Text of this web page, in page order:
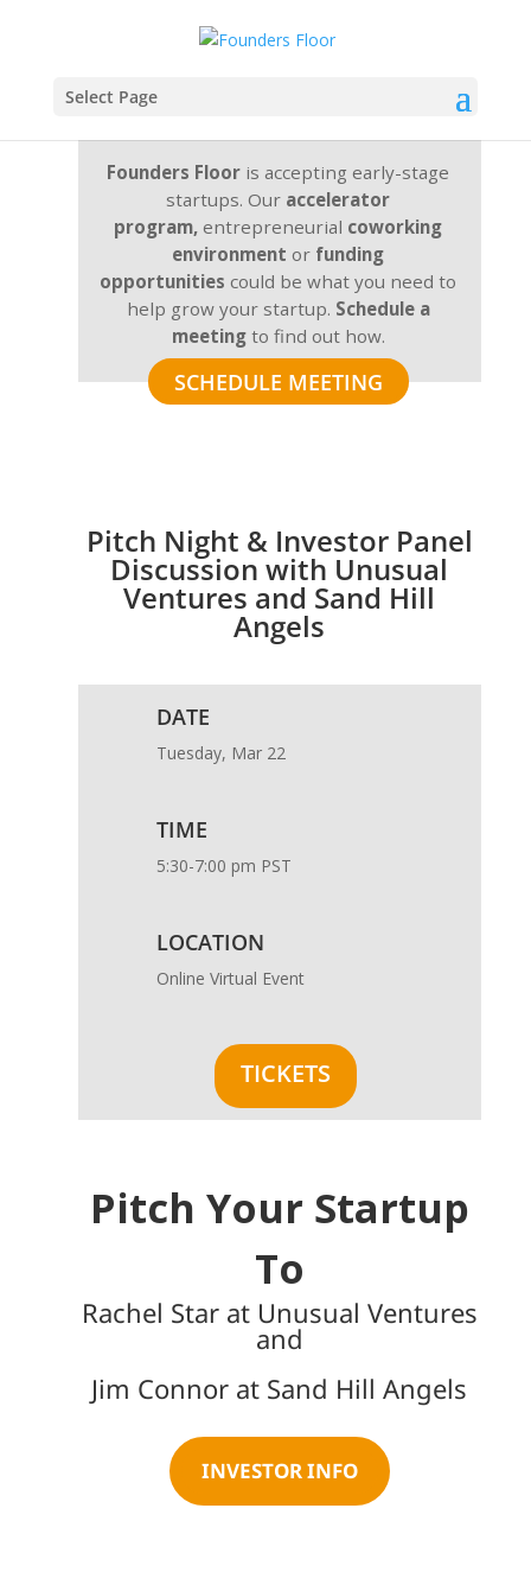
Select Page
Founders Floor is accepting early-stage
startups. Our accelerator
program, entrepreneurial coworking
environment or funding
opportunities could be what you need to
help grow your startup. Schedule a
meetingto find out how.
SCHEDULE MEETING
Pitch Night & Investor Panel
Discussion with Unusual
Ventures and Sand Hill
Angels
DATE
Tuesday, Mar 22
TIME
5:30-7:00 pm PST
LOCATION
Online Virtual Event
TICKETS
Pitch Your Startup
To
Rachel Star at Unusual Ventures
and
Jim Connor at Sand Hill Angels
INVESTOR INFO